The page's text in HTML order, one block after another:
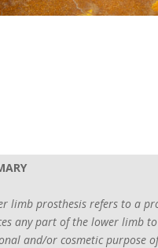
limb prosthesis refers to a
any part of the lower limb
and/or cosmetic purpose